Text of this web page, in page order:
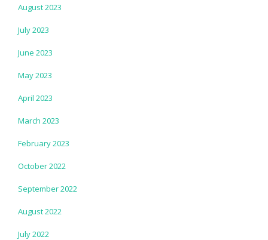
August 2023
July 2023
June 2023
May 2023
April 2023
March 2023
February 2023
October 2022
September 2022
August 2022
July 2022